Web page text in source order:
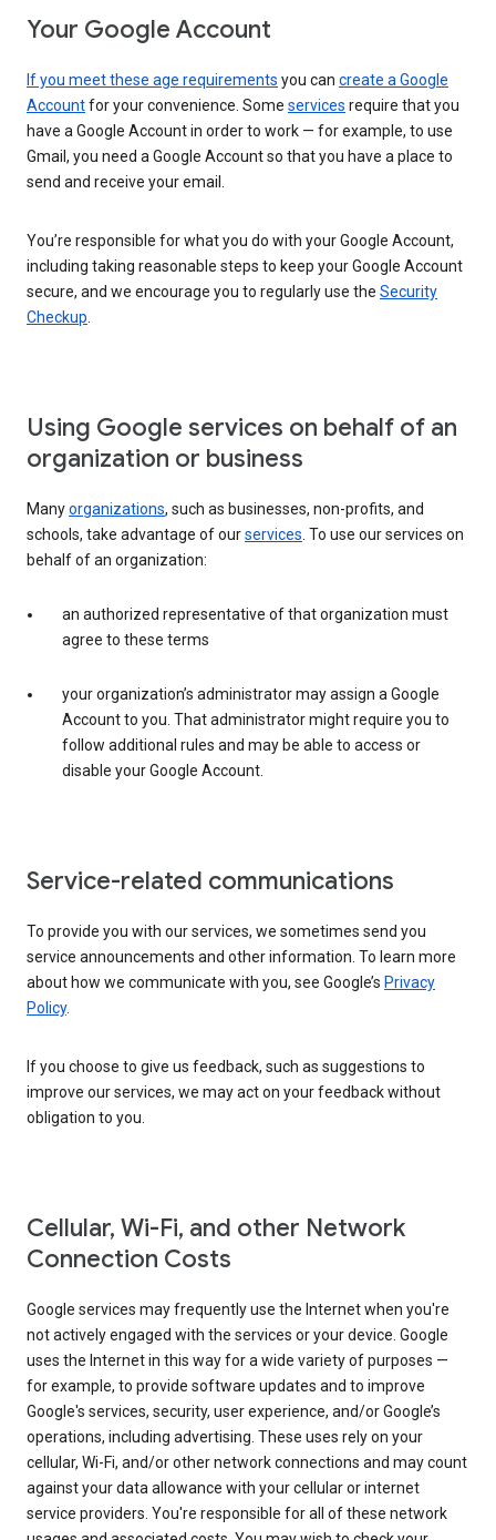
Your Google Account
If you meet these age requirements you can create a Google
Accountfor your convenience. Some services require that you
have a Google Account in order to work — for example, to use
Gmail, you need a Google Account so that you have a place to
send and receive your email.
You’re responsible for what you do with your Google Account,
including taking reasonable steps to keep your Google Account
secure, and we encourage you to regularly use the Security
Checkup.
Using Google services on behalf of an
organization or business
Manyorganizations, such as businesses, non-profits, and
schools, take advantage of ourservices. To use our services on
behalf of an organization:
an authorized representative of that organization must
agree to these terms
your organization’s administrator may assign a Google
Account to you. That administrator might require you to
follow additional rules and may be able to access or
disable your Google Account.
Service-related communications
To provide you with our services, we sometimes send you
service announcements and other information. To learn more
about how we communicate with you, see Google’s Privacy
Policy.
If you choose to give us feedback, such as suggestions to
improve our services, we may act on your feedback without
obligation to you.
Cellular, Wi-Fi, and other Network
Connection Costs
Google services may frequently use the Internet when you're
not actively engaged with the services or your device. Google
uses the Internet in this way for a wide variety of purposes —
for example, to provide software updates and to improve
Google's services, security, user experience, and/or Google’s
operations, including advertising. These uses rely on your
cellular, Wi-Fi, and/or other network connections and may count
against your data allowance with your cellular or internet
service providers. You're responsible for all of these network